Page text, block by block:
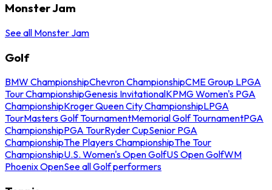
Monster Jam
See all Monster Jam
Golf
BMW ChampionshipChevron ChampionshipCME Group LPGA
Tour ChampionshipGenesis InvitationalKPMG Women's PGA
ChampionshipKroger Queen City ChampionshipLPGA
TourMasters Golf TournamentMemorial Golf TournamentPGA
ChampionshipPGA TourRyder CupSenior PGA
ChampionshipThe Players ChampionshipThe Tour
ChampionshipU.S. Women's Open GolfUS Open GolfWM
Phoenix OpenSee all Golf performers